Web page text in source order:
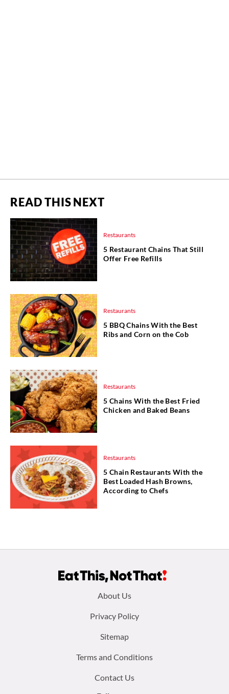
READ THIS NEXT
Restaurants
5 Restaurant Chains That Still
Offer Free Refills
Restaurants
5 BBQ Chains With the Best
Ribs and Corn on the Cob
Restaurants
5 Chains With the Best Fried
Chicken and Baked Beans
Restaurants
5 Chain Restaurants With the
Best Loaded Hash Browns,
According to Chefs
About Us
Privacy Policy
Sitemap
Terms and Conditions
Contact Us